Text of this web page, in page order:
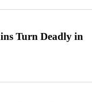
Turn Deadly in